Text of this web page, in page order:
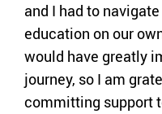
and I had to
education on our
would have greatly
journey, so I am
committing support